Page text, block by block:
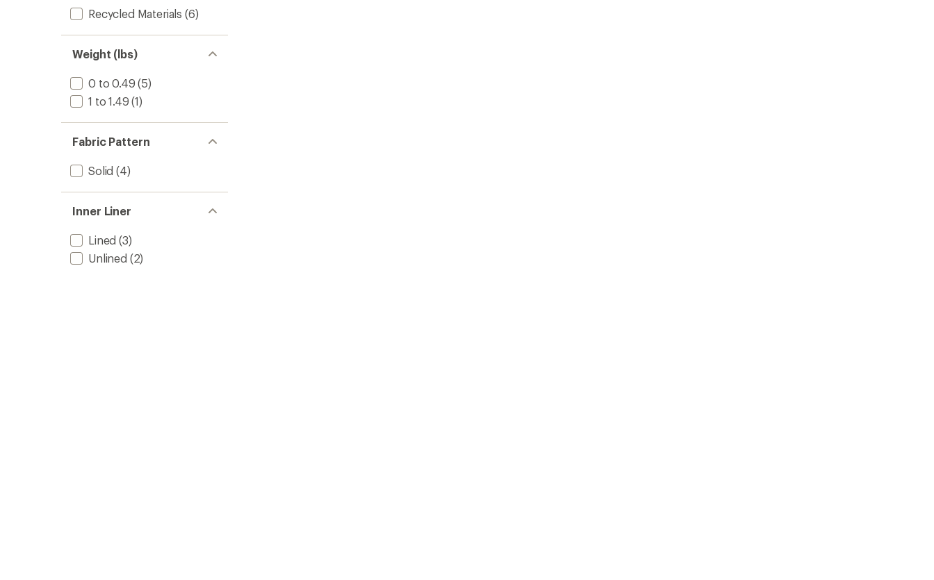
Recycled Materials (6)
Weight (lbs)
0 to 0.49 (5)
1 to 1.49 (1)
Fabric Pattern
Solid (4)
Inner Liner
Lined (3)
Unlined (2)